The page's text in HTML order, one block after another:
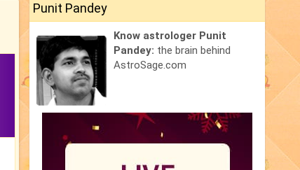
Punit Pandey
Know astrologer Punit
Pandey: the brain behind
AstroSage.com